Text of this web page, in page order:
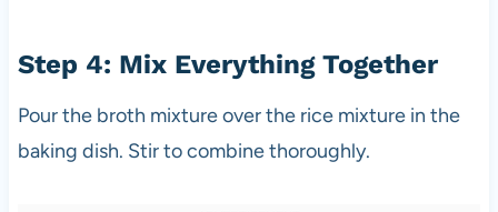
Step 4: Mix Everything Together
Pour the broth mixture over the rice mixture in the
baking dish. Stir to combine thoroughly.